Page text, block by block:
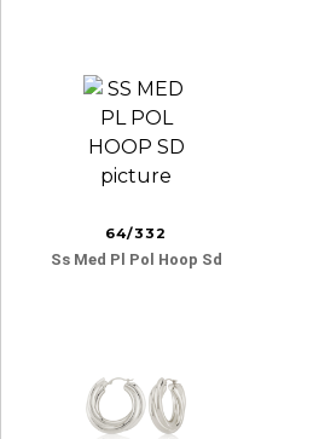
64/332
Ss Med Pl Pol Hoop Sd